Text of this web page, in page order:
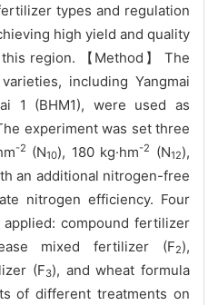
types and regulation
high yield and quality
region. 【Method】 The
including Yangmai
1 (BHM1), were used as
experiment was set three
-2 (N10), 180 kg·hm-2 (N12),
an additional nitrogen-free
nitrogen efficiency. Four
compound fertilizer
mixed fertilizer (F2),
(F3), and wheat formula
of different treatments on